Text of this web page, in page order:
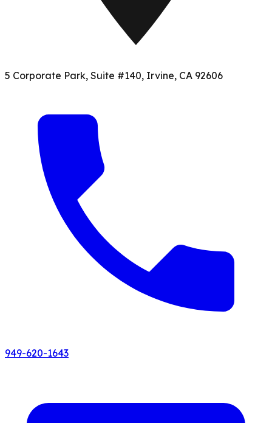
5 Corporate Park, Suite #140, Irvine, CA 92606
949-620-1643